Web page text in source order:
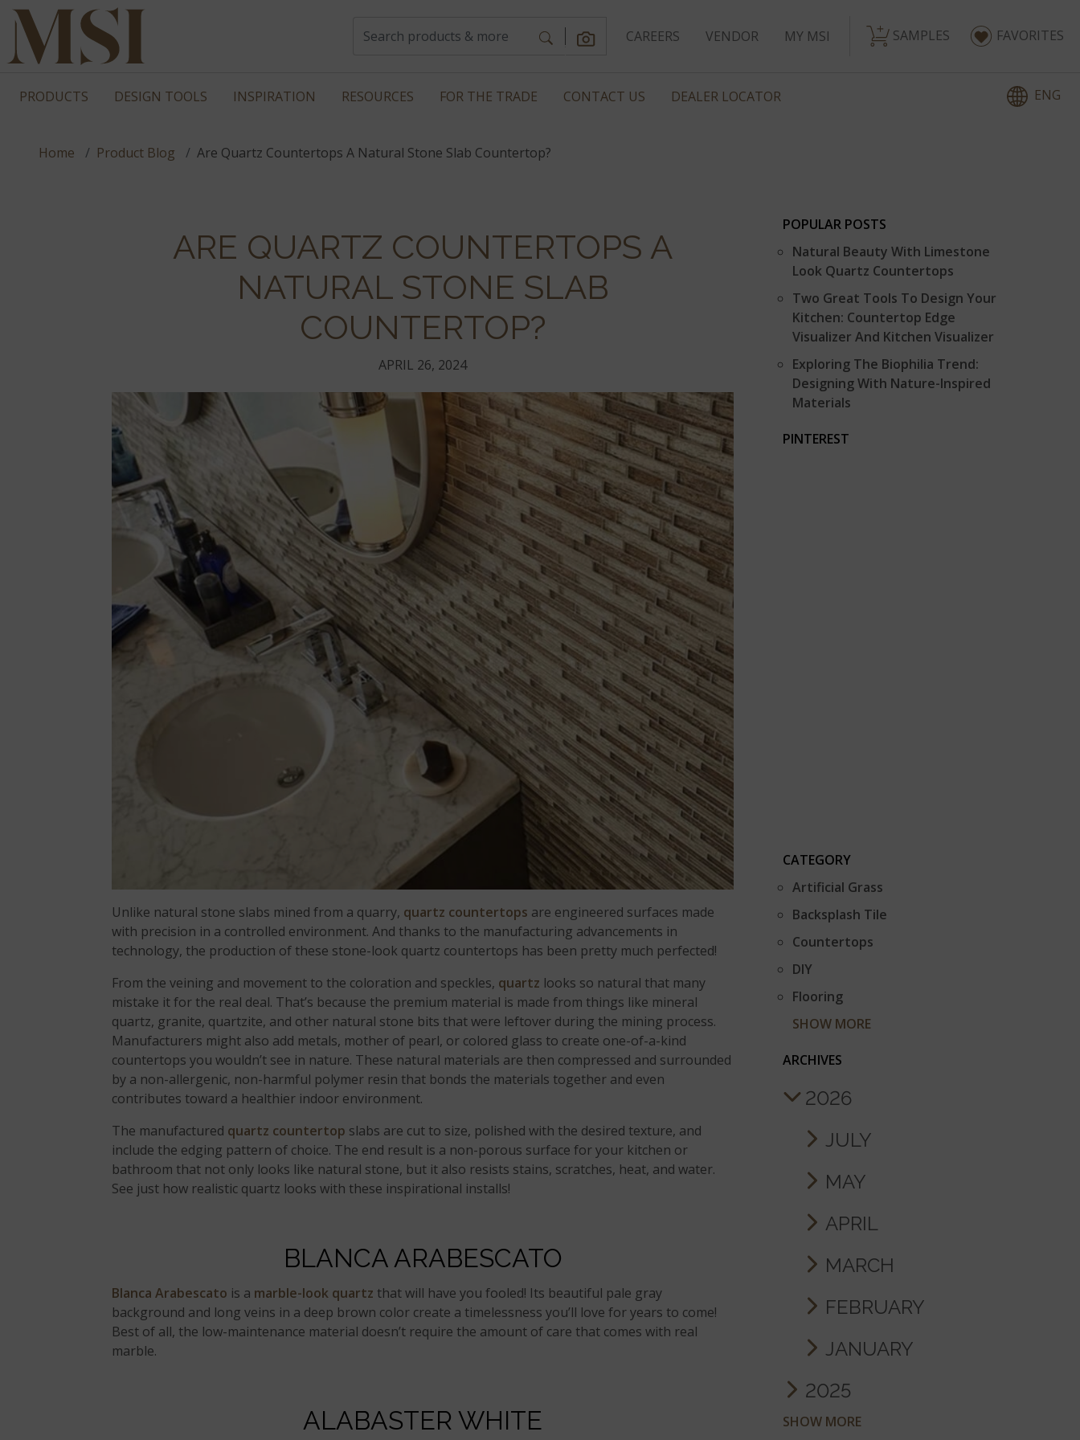
CAREERS VENDOR MY MSI SAMPLES FAVORITES
PRODUCTS DESIGN TOOLS INSPIRATION RESOURCES FOR THE TRADE CONTACT US DEALER LOCATOR ENG
Home Product Blog Are Quartz Countertops A Natural Stone Slab Countertop?
ARE QUARTZ COUNTERTOPS A
NATURAL STONE SLAB
COUNTERTOP?
APRIL 26, 2024
Unlike natural stone slabs mined from a quarry, quartz countertops are engineered surfaces made
with precision in a controlled environment. And thanks to the manufacturing advancements in
technology, the production of these stone-look quartz countertops has been pretty much perfected!
From the veining and movement to the coloration and speckles, quartz looks so natural that many
mistake it for the real deal. That’s because the premium material is made from things like mineral
quartz, granite, quartzite, and other natural stone bits that were leftover during the mining process.
Manufacturers might also add metals, mother of pearl, or colored glass to create one-of-a-kind
countertops you wouldn’t see in nature. These natural materials are then compressed and surrounded
by a non-allergenic, non-harmful polymer resin that bonds the materials together and even
contributes toward a healthier indoor environment.
The manufactured quartz countertop slabs are cut to size, polished with the desired texture, and
include the edging pattern of choice. The end result is a non-porous surface for your kitchen or
bathroom that not only looks like natural stone, but it also resists stains, scratches, heat, and water.
See just how realistic quartz looks with these inspirational installs!
BLANCA ARABESCATO
Blanca Arabescato is a marble-look quartz that will have you fooled! Its beautiful pale gray
background and long veins in a deep brown color create a timelessness you’ll love for years to come!
Best of all, the low-maintenance material doesn’t require the amount of care that comes with real
marble.
ALABASTER WHITE
POPULAR POSTS
Natural Beauty With Limestone
Look Quartz Countertops
Two Great Tools To Design Your
Kitchen: Countertop Edge
Visualizer And Kitchen Visualizer
Exploring The Biophilia Trend:
Designing With Nature-Inspired
Materials
PINTEREST
CATEGORY
Artificial Grass
Backsplash Tile
Countertops
DIY
Flooring
SHOW MORE
ARCHIVES
2026
JULY
MAY
APRIL
MARCH
FEBRUARY
JANUARY
2025
SHOW MORE